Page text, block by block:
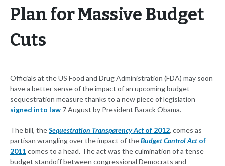
Plan for Massive Budget
Cuts
Officials at the US Food and Drug Administration (FDA) may soon
have a better sense of the impact of an upcoming budget
sequestration measure thanks to a new piece of legislation
signed into law 7 August by President Barack Obama.
The bill, theSequestration Transparency Act of 2012, comes as
partisan wrangling over the impact of theBudget Control Act of
2011comes to a head. The act was the culmination of a tense
budget standoff between congressional Democrats and